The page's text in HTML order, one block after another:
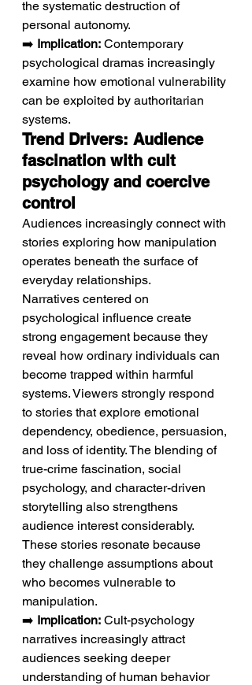
the systematic destruction of
personal autonomy.
➡️ Implication: Contemporary
psychological dramas increasingly
examine how emotional vulnerability
can be exploited by authoritarian
systems.
Trend Drivers: Audience
fascination with cult
psychology and coercive
control
Audiences increasingly connect with
stories exploring how manipulation
operates beneath the surface of
everyday relationships.
Narratives centered on
psychological influence create
strong engagement because they
reveal how ordinary individuals can
become trapped within harmful
systems. Viewers strongly respond
to stories that explore emotional
dependency, obedience, persuasion,
and loss of identity. The blending of
true-crime fascination, social
psychology, and character-driven
storytelling also strengthens
audience interest considerably.
These stories resonate because
they challenge assumptions about
who becomes vulnerable to
manipulation.
➡️ Implication: Cult-psychology
narratives increasingly attract
audiences seeking deeper
understanding of human behavior